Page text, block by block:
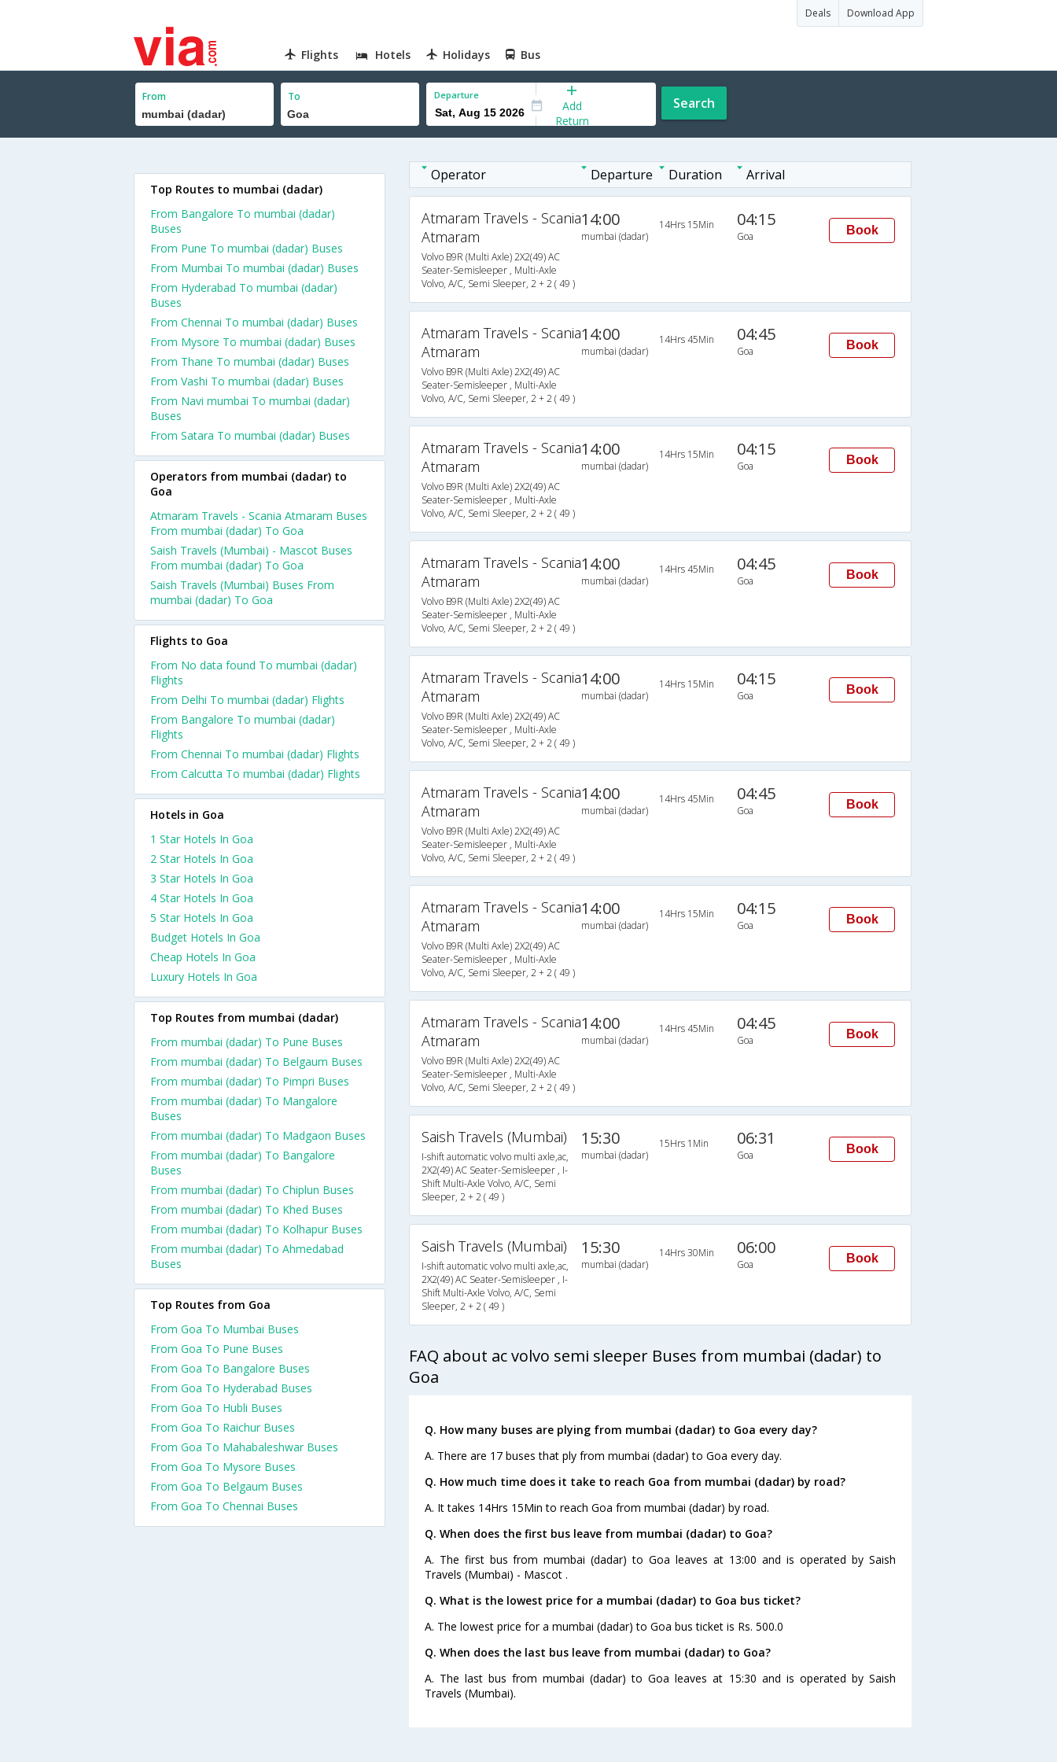
Deals Download App
Flights Hotels Holidays Bus
From To Departure
Add
Return
Search
Operator Departure Duration Arrival
Atmaram Travels - Scania
Atmaram
Volvo B9R (Multi Axle) 2X2(49) AC
Seater-Semisleeper , Multi-Axle
Volvo, A/C, Semi Sleeper, 2 + 2 ( 49 )
14:00
mumbai (dadar)
14Hrs 15Min 04:15
Goa Book
Atmaram Travels - Scania
Atmaram
Volvo B9R (Multi Axle) 2X2(49) AC
Seater-Semisleeper , Multi-Axle
Volvo, A/C, Semi Sleeper, 2 + 2 ( 49 )
14:00
mumbai (dadar)
14Hrs 45Min 04:45
Goa Book
Atmaram Travels - Scania
Atmaram
Volvo B9R (Multi Axle) 2X2(49) AC
Seater-Semisleeper , Multi-Axle
Volvo, A/C, Semi Sleeper, 2 + 2 ( 49 )
14:00
mumbai (dadar)
14Hrs 15Min 04:15
Goa Book
Atmaram Travels - Scania
Atmaram
Volvo B9R (Multi Axle) 2X2(49) AC
Seater-Semisleeper , Multi-Axle
Volvo, A/C, Semi Sleeper, 2 + 2 ( 49 )
14:00
mumbai (dadar)
14Hrs 45Min 04:45
Goa Book
Atmaram Travels - Scania
Atmaram
Volvo B9R (Multi Axle) 2X2(49) AC
Seater-Semisleeper , Multi-Axle
Volvo, A/C, Semi Sleeper, 2 + 2 ( 49 )
14:00
mumbai (dadar)
14Hrs 15Min 04:15
Goa Book
Atmaram Travels - Scania
Atmaram
Volvo B9R (Multi Axle) 2X2(49) AC
Seater-Semisleeper , Multi-Axle
Volvo, A/C, Semi Sleeper, 2 + 2 ( 49 )
14:00
mumbai (dadar)
14Hrs 45Min 04:45
Goa Book
Atmaram Travels - Scania
Atmaram
Volvo B9R (Multi Axle) 2X2(49) AC
Seater-Semisleeper , Multi-Axle
Volvo, A/C, Semi Sleeper, 2 + 2 ( 49 )
14:00
mumbai (dadar)
14Hrs 15Min 04:15
Goa Book
Atmaram Travels - Scania
Atmaram
Volvo B9R (Multi Axle) 2X2(49) AC
Seater-Semisleeper , Multi-Axle
Volvo, A/C, Semi Sleeper, 2 + 2 ( 49 )
14:00
mumbai (dadar)
14Hrs 45Min 04:45
Goa Book
Saish Travels (Mumbai)
I-shift automatic volvo multi axle,ac,
2X2(49) AC Seater-Semisleeper , I-
Shift Multi-Axle Volvo, A/C, Semi
Sleeper, 2 + 2 ( 49 )
15:30
mumbai (dadar)
15Hrs 1Min 06:31
Goa Book
Saish Travels (Mumbai)
I-shift automatic volvo multi axle,ac,
2X2(49) AC Seater-Semisleeper , I-
Shift Multi-Axle Volvo, A/C, Semi
Sleeper, 2 + 2 ( 49 )
15:30
mumbai (dadar)
14Hrs 30Min 06:00
Goa Book
FAQ about ac volvo semi sleeper Buses from mumbai (dadar) to
Goa
Q. How many buses are plying from mumbai (dadar) to Goa every day?
A. There are 17 buses that ply from mumbai (dadar) to Goa every day.
Q. How much time does it take to reach Goa from mumbai (dadar) by road?
A. It takes 14Hrs 15Min to reach Goa from mumbai (dadar) by road.
Q. When does the first bus leave from mumbai (dadar) to Goa?
A. The first bus from mumbai (dadar) to Goa leaves at 13:00 and is operated by Saish
Travels (Mumbai) - Mascot .
Q. What is the lowest price for a mumbai (dadar) to Goa bus ticket?
A. The lowest price for a mumbai (dadar) to Goa bus ticket is Rs. 500.0
Q. When does the last bus leave from mumbai (dadar) to Goa?
A. The last bus from mumbai (dadar) to Goa leaves at 15:30 and is operated by Saish
Travels (Mumbai).
Top Routes to mumbai (dadar)
From Bangalore To mumbai (dadar)
Buses
From Pune To mumbai (dadar) Buses
From Mumbai To mumbai (dadar) Buses
From Hyderabad To mumbai (dadar)
Buses
From Chennai To mumbai (dadar) Buses
From Mysore To mumbai (dadar) Buses
From Thane To mumbai (dadar) Buses
From Vashi To mumbai (dadar) Buses
From Navi mumbai To mumbai (dadar)
Buses
From Satara To mumbai (dadar) Buses
Operators from mumbai (dadar) to
Goa
Atmaram Travels - Scania Atmaram Buses
From mumbai (dadar) To Goa
Saish Travels (Mumbai) - Mascot Buses
From mumbai (dadar) To Goa
Saish Travels (Mumbai) Buses From
mumbai (dadar) To Goa
Flights to Goa
From No data found To mumbai (dadar)
Flights
From Delhi To mumbai (dadar) Flights
From Bangalore To mumbai (dadar)
Flights
From Chennai To mumbai (dadar) Flights
From Calcutta To mumbai (dadar) Flights
Hotels in Goa
1 Star Hotels In Goa
2 Star Hotels In Goa
3 Star Hotels In Goa
4 Star Hotels In Goa
5 Star Hotels In Goa
Budget Hotels In Goa
Cheap Hotels In Goa
Luxury Hotels In Goa
Top Routes from mumbai (dadar)
From mumbai (dadar) To Pune Buses
From mumbai (dadar) To Belgaum Buses
From mumbai (dadar) To Pimpri Buses
From mumbai (dadar) To Mangalore
Buses
From mumbai (dadar) To Madgaon Buses
From mumbai (dadar) To Bangalore
Buses
From mumbai (dadar) To Chiplun Buses
From mumbai (dadar) To Khed Buses
From mumbai (dadar) To Kolhapur Buses
From mumbai (dadar) To Ahmedabad
Buses
Top Routes from Goa
From Goa To Mumbai Buses
From Goa To Pune Buses
From Goa To Bangalore Buses
From Goa To Hyderabad Buses
From Goa To Hubli Buses
From Goa To Raichur Buses
From Goa To Mahabaleshwar Buses
From Goa To Mysore Buses
From Goa To Belgaum Buses
From Goa To Chennai Buses